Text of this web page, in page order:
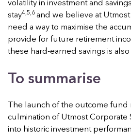
volatility in investment and
stay4,5,6 and we believe at
need a way to maximise the
provide for future retirement
these hard-earned savings is
To summarise
The launch of the outcome fund
culmination of Utmost Corporate
into historic investment